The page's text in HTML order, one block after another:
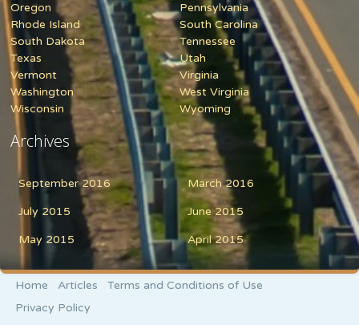
Oregon
Pennsylvania
Rhode Island
South Carolina
South Dakota
Tennessee
Texas
Utah
Vermont
Virginia
Washington
West Virginia
Wisconsin
Wyoming
Archives
September 2016 March 2016
July 2015 June 2015
May 2015 April 2015
Home Articles
Terms and Conditions of Use
Privacy Policy